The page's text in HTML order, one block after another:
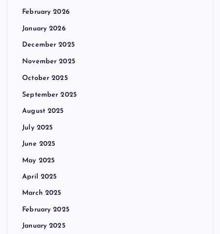
February 2026
January 2026
December 2025
November 2025
October 2025
September 2025
August 2025
July 2025
June 2025
May 2025
April 2025
March 2025
February 2025
January 2025